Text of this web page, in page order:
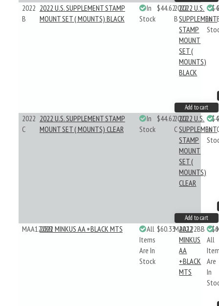
2022
B
2022 U.S. SUPPLEMENT STAMP
MOUNT SET ( MOUNTS) BLACK
In
Stock
$44.622022
B
2022 U.S.
SUPPLEMENT
STAMP
MOUNT
SET (
MOUNTS)
BLACK
In
Add to cart
2022
C
2022 U.S. SUPPLEMENT STAMP
MOUNT SET ( MOUNTS) CLEAR
In
Stock
$44.622022
C
2022 U.S.
SUPPLEMENT
STAMP
MOUNT
SET (
MOUNTS)
CLEAR
In
Add to cart
MAA122BB2022 MINKUS AA +BLACK MTS
All
Items
Are In
Stock
$60.33MAA122BB
2022
MINKUS
AA
+BLACK
MTS
All
Are
In